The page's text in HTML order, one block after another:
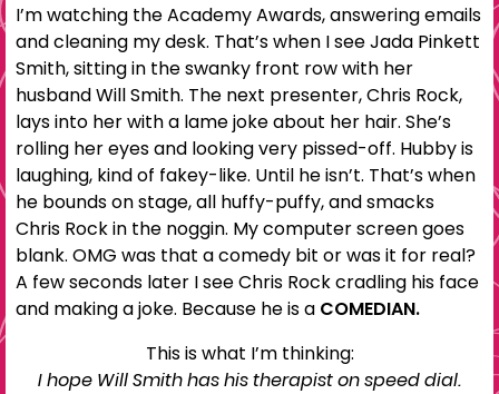
I’m watching the Academy Awards, answering emails
and cleaning my desk. That’s when I see Jada Pinkett
Smith, sitting in the swanky front row with her
husband Will Smith. The next presenter, Chris Rock,
lays into her with a lame joke about her hair. She’s
rolling her eyes and looking very pissed-off. Hubby is
laughing, kind of fakey-like. Until he isn’t. That’s when
he bounds on stage, all huffy-puffy, and smacks
Chris Rock in the noggin. My computer screen goes
blank. OMG was that a comedy bit or was it for real?
A few seconds later I see Chris Rock cradling his face
and making a joke. Because he is a COMEDIAN.
This is what I’m thinking:
I hope Will Smith has his therapist on speed dial.